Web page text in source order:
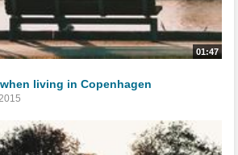
01:47
living in Copenhagen